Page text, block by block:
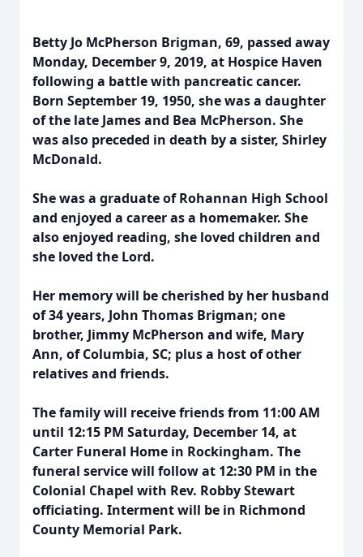
Betty Jo McPherson Brigman, 69, passed away
Monday, December 9, 2019, at Hospice Haven
following a battle with pancreatic cancer.
Born September 19, 1950, she was a daughter
of the late James and Bea McPherson. She
was also preceded in death by a sister, Shirley
McDonald.
She was a graduate of Rohannan High School
and enjoyed a career as a homemaker. She
also enjoyed reading, she loved children and
she loved the Lord.
Her memory will be cherished by her husband
of 34 years, John Thomas Brigman; one
brother, Jimmy McPherson and wife, Mary
Ann, of Columbia, SC; plus a host of other
relatives and friends.
The family will receive friends from 11:00 AM
until 12:15 PM Saturday, December 14, at
Carter Funeral Home in Rockingham. The
funeral service will follow at 12:30 PM in the
Colonial Chapel with Rev. Robby Stewart
officiating. Interment will be in Richmond
County Memorial Park.